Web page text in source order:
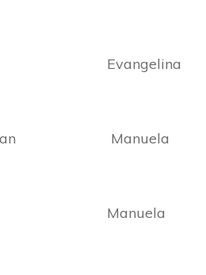
Evangelina
Manuela
Manuela